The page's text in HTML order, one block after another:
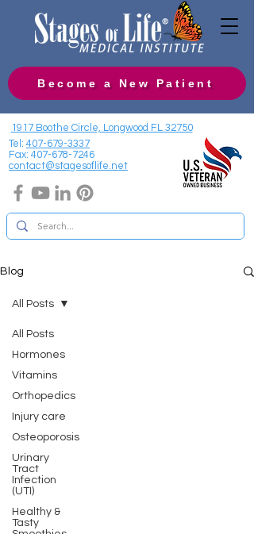
Become a New Patient
1917 Boothe Circle, Longwood FL 32750
Tel: 407-679-3337
Fax: 407-678-7246
contact@stagesoflife.net
Blog
All Posts
Hormones
Vitamins
Orthopedics
Injury care
Osteoporosis
Urinary
Tract
Infection
(UTI)
Healthy &
Tasty
All Posts